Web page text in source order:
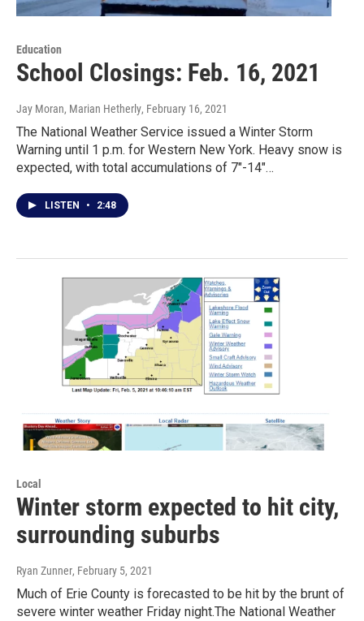
Education
School Closings: Feb. 16, 2021
Jay Moran, Marian Hetherly, February 16, 2021
The National Weather Service issued a Winter Storm
Warning until 1 p.m. for Western New York. Heavy snow is
expected, with total accumulations of 7"-14"…
LISTEN • 2:48
Local
Winter storm expected to hit city,
surrounding suburbs
Ryan Zunner, February 5, 2021
Much of Erie County is forecasted to be hit by the brunt of
severe winter weather Friday night.The National Weather